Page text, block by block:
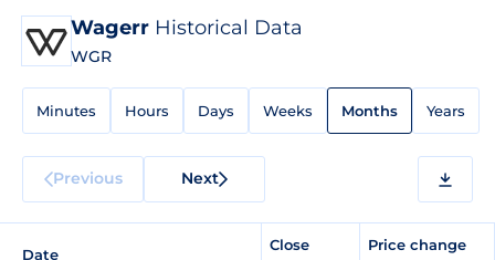
Wagerr Historical Data
WGR
Minutes Hours Days Weeks Months Years
Previous Next
Date
Close Price change